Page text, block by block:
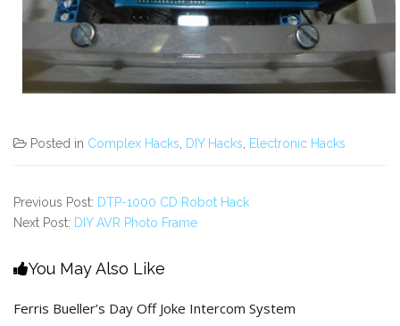
Posted in Complex Hacks DIY Hacks Electronic Hacks
Previous Post: DTP-1000 CD Robot Hack
Next Post: DIY AVR Photo Frame
You May Also Like
Ferris Bueller’s Day Off Joke Intercom System